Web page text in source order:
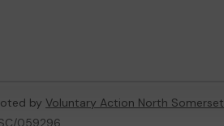
by Voluntary Action North Somerset
059296